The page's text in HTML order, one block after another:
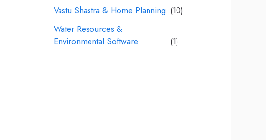
Vastu Shastra & Home Planning (10)
Water Resources &
Environmental Software
(1)